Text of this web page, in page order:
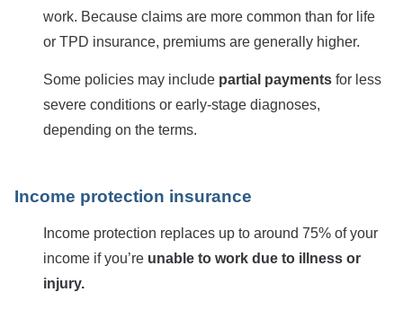
work. Because claims are more common than for life
or TPD insurance, premiums are generally higher.
Some policies may include partial payments for less
severe conditions or early-stage diagnoses,
depending on the terms.
Income protection insurance
Income protection replaces up to around 75% of your
income if you’re unable to work due to illness or
injury.